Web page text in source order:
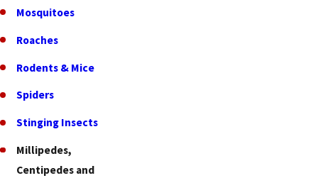
Fruit
Hill
Glendale
Golf
Greenhills
Mosquitoes
Roaches
Rodents & Mice
Spiders
Stinging Insects
Millipedes,
Centipedes and